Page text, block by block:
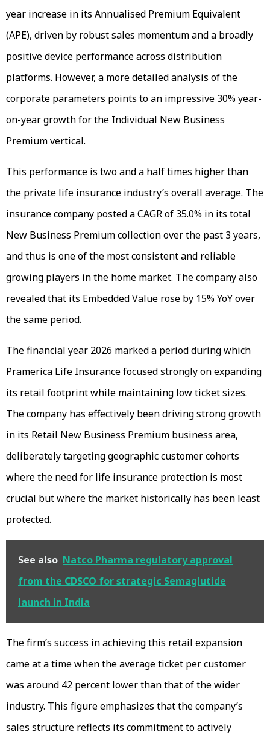
year increase in its Annualised Premium Equivalent
(APE), driven by robust sales momentum and a broadly
positive device performance across distribution
platforms. However, a more detailed analysis of the
corporate parameters points to an impressive 30% year-
on-year growth for the Individual New Business
Premium vertical.
This performance is two and a half times higher than
the private life insurance industry’s overall average. The
insurance company posted a CAGR of 35.0% in its total
New Business Premium collection over the past 3 years,
and thus is one of the most consistent and reliable
growing players in the home market. The company also
revealed that its Embedded Value rose by 15% YoY over
the same period.
The financial year 2026 marked a period during which
Pramerica Life Insurance focused strongly on expanding
its retail footprint while maintaining low ticket sizes.
The company has effectively been driving strong growth
in its Retail New Business Premium business area,
deliberately targeting geographic customer cohorts
where the need for life insurance protection is most
crucial but where the market historically has been least
protected.
See also Natco Pharma regulatory approval
from the CDSCO for strategic Semaglutide
launch in India
The firm’s success in achieving this retail expansion
came at a time when the average ticket per customer
was around 42 percent lower than that of the wider
industry. This figure emphasizes that the company’s
sales structure reflects its commitment to actively